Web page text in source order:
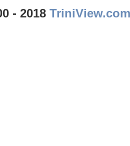
- 2018 TriniView.com